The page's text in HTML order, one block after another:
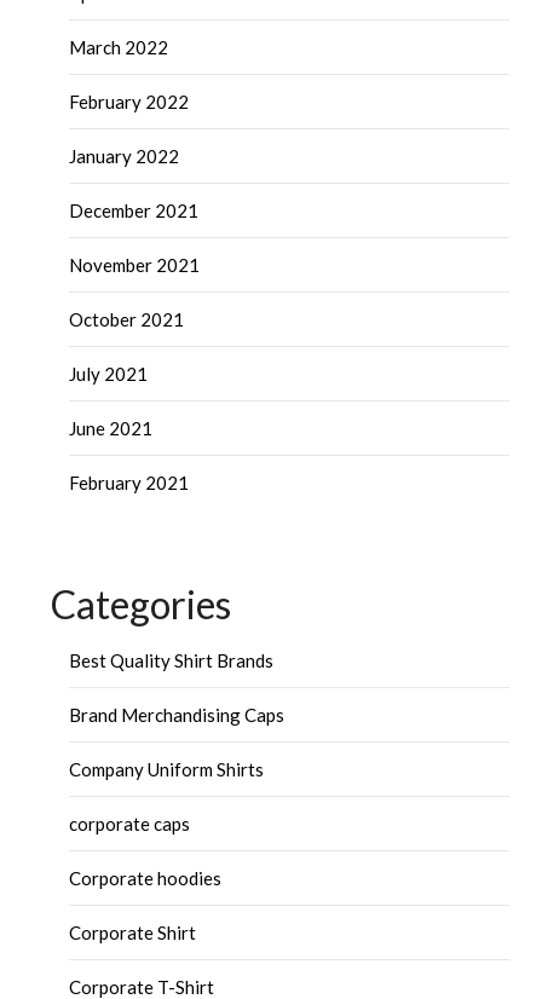
March 2022
February 2022
January 2022
December 2021
November 2021
October 2021
July 2021
June 2021
February 2021
Categories
Best Quality Shirt Brands
Brand Merchandising Caps
Company Uniform Shirts
corporate caps
Corporate hoodies
Corporate Shirt
Corporate T-Shirt